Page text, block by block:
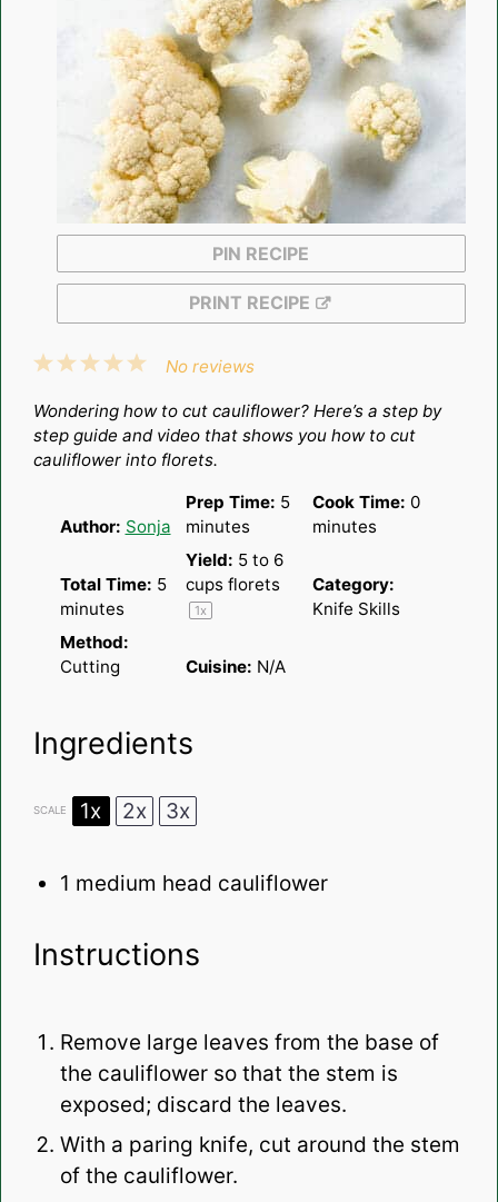
PIN RECIPE
PRINT RECIPE
5
4
3
2
1
No reviews
Wondering how to cut cauliflower? Here’s a step by
step guide and video that shows you how to cut
cauliflower into florets.
Author: Sonja
Prep Time: 5
minutes
Cook Time: 0
minutes
Total Time: 5
minutes
Yield: 5 to 6
cups florets
1x
Category:
Knife Skills
Method:
Cutting
Cuisine: N/A
Ingredients
SCALE 1x 2x 3x
1 medium head cauliflower
Instructions
Remove large leaves from the base of
the cauliflower so that the stem is
exposed; discard the leaves.
With a paring knife, cut around the stem
of the cauliflower.